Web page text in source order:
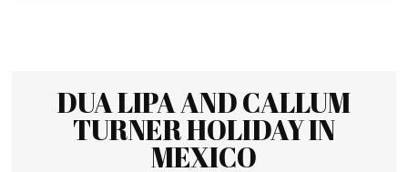
DUA LIPA AND CALLUM
TURNER HOLIDAY IN
MEXICO